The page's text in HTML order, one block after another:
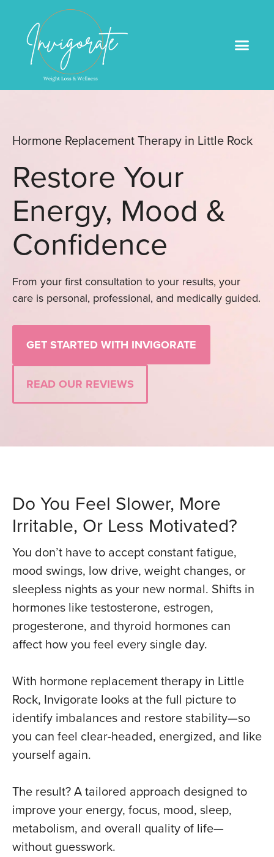
Hormone Replacement Therapy in Little Rock
Restore Your
Energy, Mood &
Confidence
From your first consultation to your results, your
care is personal, professional, and medically guided.
GET STARTED WITH INVIGORATE
READ OUR REVIEWS
Do You Feel Slower, More
Irritable, Or Less Motivated?
You don’t have to accept constant fatigue,
mood swings, low drive, weight changes, or
sleepless nights as your new normal. Shifts in
hormones liketestosterone, estrogen,
progesterone, and thyroid hormones can
affect how you feel every single day.
With hormone replacement therapy in Little
Rock, Invigorate looks at the full picture to
identify imbalances and restore stability—so
you can feel clear-headed, energized, and like
yourself again.
The result? A tailored approach designed to
improve your energy, focus, mood, sleep,
metabolism, and overall quality of life—
without guesswork.